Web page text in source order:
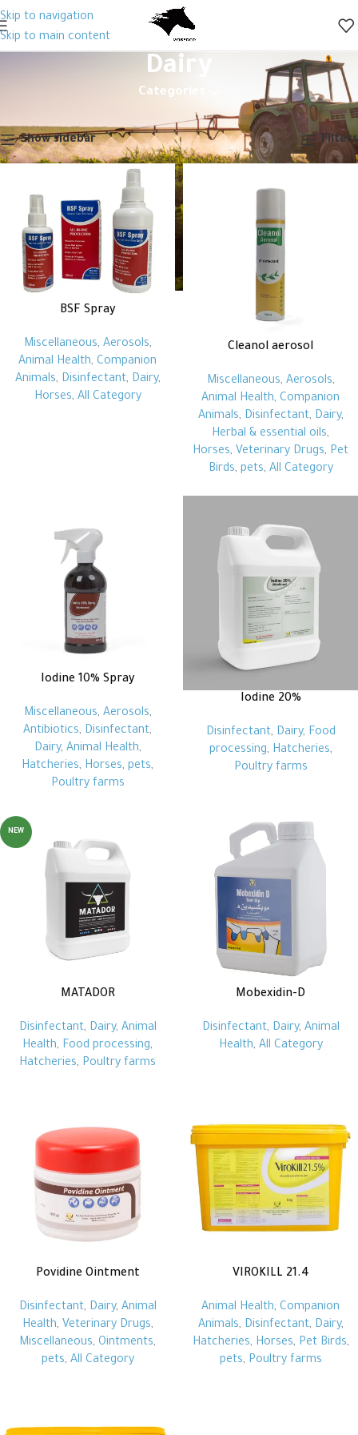
Skip to navigation
Skip to main content
Dairy
Categories
Showing all 9 results
Show sidebar Filters
BSF Spray
Miscellaneous, Aerosols,
Animal Health, Companion
Animals, Disinfectant, Dairy,
Horses, All Category
Cleanol aerosol
Miscellaneous, Aerosols,
Animal Health, Companion
Animals, Disinfectant, Dairy,
Herbal & essential oils,
Horses, Veterinary Drugs, Pet
Birds, pets, All Category
Iodine 10% Spray
Miscellaneous, Aerosols,
Antibiotics, Disinfectant,
Dairy, Animal Health,
Hatcheries, Horses, pets,
Poultry farms
Iodine 20%
Disinfectant, Dairy, Food
processing, Hatcheries,
Poultry farms
NEW
MATADOR
Disinfectant, Dairy, Animal
Health, Food processing,
Hatcheries, Poultry farms
Mobexidin-D
Disinfectant, Dairy, Animal
Health, All Category
Povidine Ointment
Disinfectant, Dairy, Animal
Health, Veterinary Drugs,
Miscellaneous, Ointments,
pets, All Category
VIROKILL 21.4
Animal Health, Companion
Animals, Disinfectant, Dairy,
Hatcheries, Horses, Pet Birds,
pets, Poultry farms